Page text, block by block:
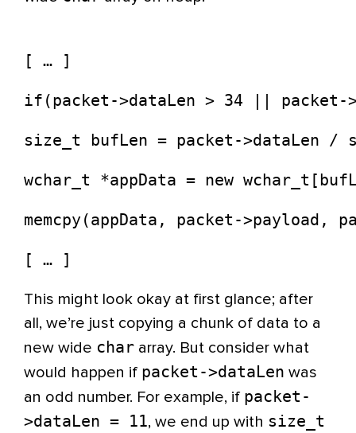
[ … ]
if(packet->dataLen > 34 ||
size_t bufLen = packet->dataLen /
wchar_t *appData = new
memcpy(appData, packet->payload,
[ … ]
This might look okay at first glance; after
all, we’re just copying a chunk of data to a
new wide char array. But consider what
would happen if packet->dataLen was
an odd number. For example, if packet-
>dataLen = 11, we end up with size_t